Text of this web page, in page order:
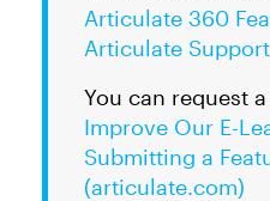
Articulate 360
Articulate Support
You can request
Improve Our E-
Submitting a
(articulate.com)